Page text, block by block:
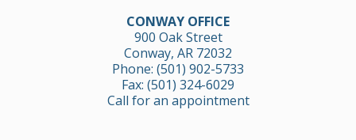
CONWAY OFFICE
900 Oak Street
Conway, AR 72032
Phone: (501) 902-5733
Fax: (501) 324-6029
Call for an appointment